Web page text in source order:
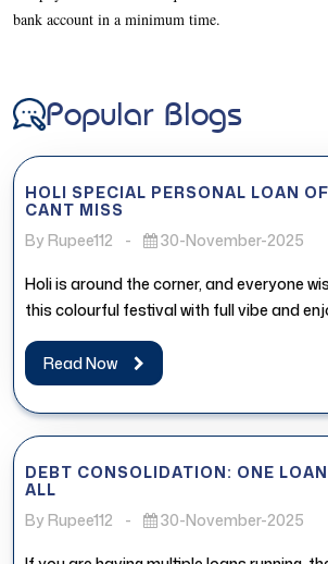
bank account in a minimum time.
Popular Blogs
HOLI SPECIAL PERSONAL LOAN
CANT MISS
By Rupee112
- 30-November-2025
Holi is around the corner, and everyone
this colourful festival with full vibe and
Read Now
DEBT CONSOLIDATION: ONE
ALL
By Rupee112
- 30-November-2025